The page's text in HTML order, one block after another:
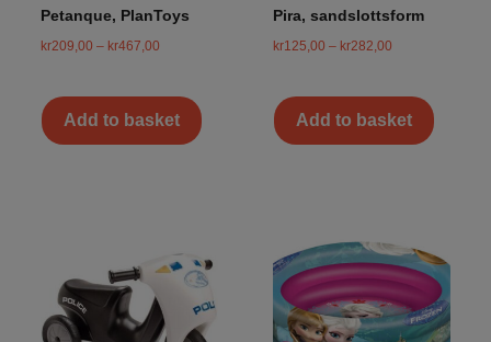
Petanque, PlanToys
kr209,00 – kr467,00
Add to basket
Pira, sandslottsform
kr125,00 – kr282,00
Add to basket